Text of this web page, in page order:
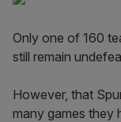
Only one of 160
still remain
However, that
many games they